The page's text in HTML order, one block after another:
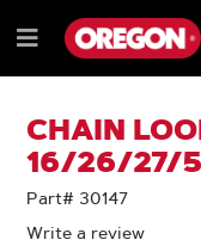
TO
CONTENT
TO
NAVIGATION
MENU
Menu
CHAIN
16/26/27/
Part# 30147
Write a review